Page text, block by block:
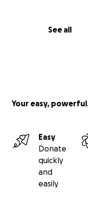
See all
Your easy,
Easy
Donate
quickly
and
easily